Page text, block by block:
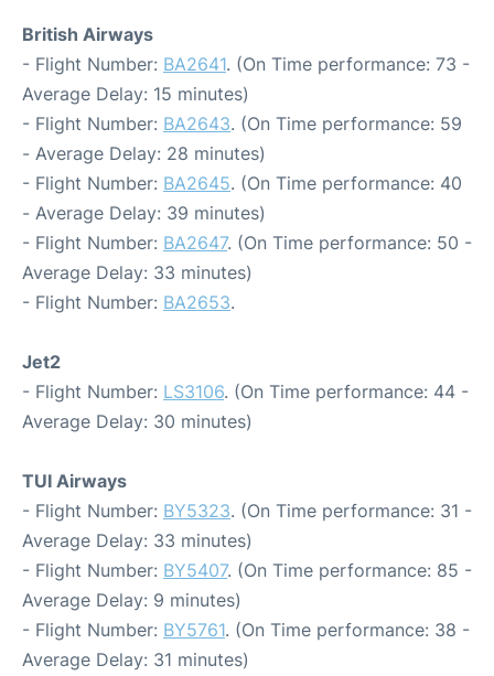
British Airways
- Flight Number: BA2641. (On Time performance: 73 -
Average Delay: 15 minutes)
- Flight Number: BA2643. (On Time performance: 59
- Average Delay: 28 minutes)
- Flight Number: BA2645. (On Time performance: 40
- Average Delay: 39 minutes)
- Flight Number: BA2647. (On Time performance: 50 -
Average Delay: 33 minutes)
- Flight Number: BA2653.
Jet2
- Flight Number: LS3106. (On Time performance: 44 -
Average Delay: 30 minutes)
TUI Airways
- Flight Number: BY5323. (On Time performance: 31 -
Average Delay: 33 minutes)
- Flight Number: BY5407. (On Time performance: 85 -
Average Delay: 9 minutes)
- Flight Number: BY5761. (On Time performance: 38 -
Average Delay: 31 minutes)